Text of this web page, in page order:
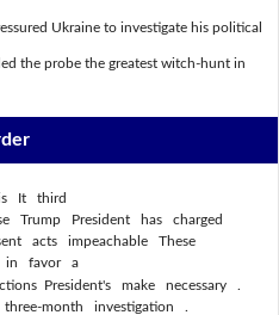
Ukraine to investigate his political
the probe the greatest witch-hunt in
It third
President has charged
acts impeachable These
in favor a
President's make necessary .
month investigation .